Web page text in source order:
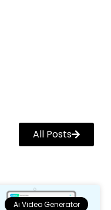
All Posts
Ai Video Generator